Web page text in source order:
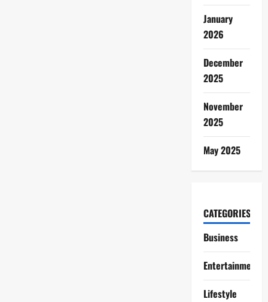
January
2026
December
2025
November
2025
May 2025
CATEGORIES
Business
Entertainment
Lifestyle